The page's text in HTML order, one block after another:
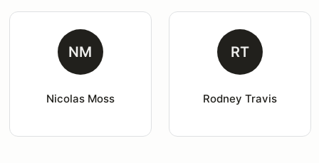
NM
Nicolas Moss
RT
Rodney Travis